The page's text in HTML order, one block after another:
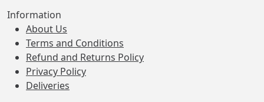
Information
About Us
Terms and Conditions
Refund and Returns Policy
Privacy Policy
Deliveries